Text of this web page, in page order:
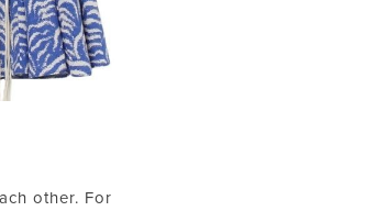
other. For